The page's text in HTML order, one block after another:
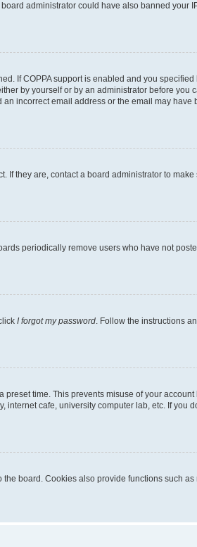
administrator could have also banned your
If COPPA support is enabled and you
by yourself or by an administrator before you
incorrect email address or the email may have
they are, contact a board administrator to
periodically remove users who have not
I forgot my password. Follow the instructions
time. This prevents misuse of your
cafe, university computer lab, etc. If you
board. Cookies also provide functions such